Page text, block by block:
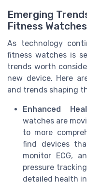
Emerging
Fitness Watches
As technology
fitness watches is
trends worth
new device. Here
and trends shaping
Enhanced
watches are
to more
find devices
monitor ECG,
pressure
detailed health